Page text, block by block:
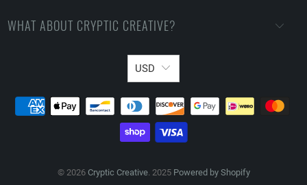
WHAT ABOUT CRYPTIC CREATIVE?
USD
© 2026 Cryptic Creative. 2025 Powered by Shopify